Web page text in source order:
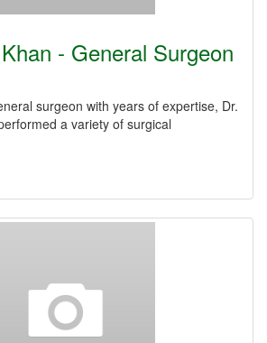
- General Surgeon
surgeon with years of expertise, Dr.
a variety of surgical